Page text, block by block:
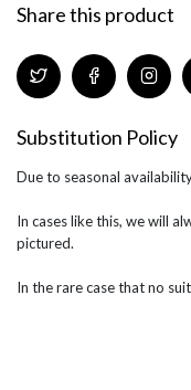
Share this product
Substitution Policy
Due to seasonal
In cases like this, we will
pictured.
In the rare case that no